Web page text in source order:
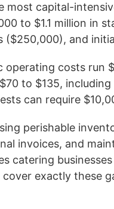
most capital-
to $1.1 million in
($250,000), and
operating costs run
to $135,
can require
perishable
invoices, and
catering
cover exactly these